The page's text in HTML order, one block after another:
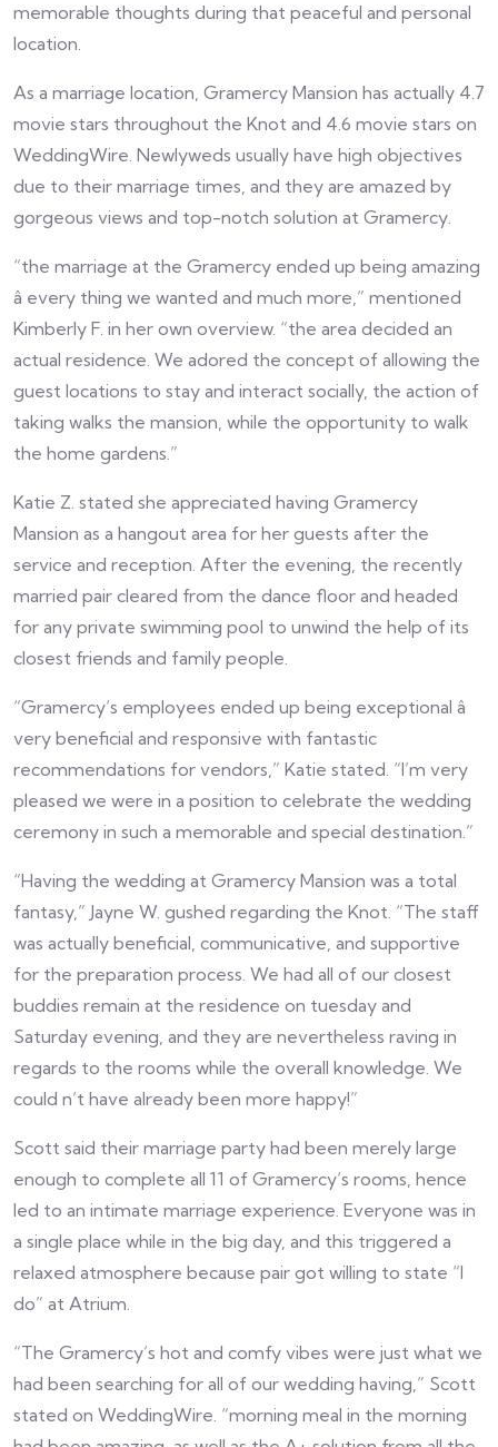
memorable thoughts during that peaceful and personal
location.
As a marriage location, Gramercy Mansion has actually 4.7
movie stars throughout the Knot and 4.6 movie stars on
WeddingWire. Newlyweds usually have high objectives
due to their marriage times, and they are amazed by
gorgeous views and top-notch solution at Gramercy.
“the marriage at the Gramercy ended up being amazing
â every thing we wanted and much more,” mentioned
Kimberly F. in her own overview. “the area decided an
actual residence. We adored the concept of allowing the
guest locations to stay and interact socially, the action of
taking walks the mansion, while the opportunity to walk
the home gardens.”
Katie Z. stated she appreciated having Gramercy
Mansion as a hangout area for her guests after the
service and reception. After the evening, the recently
married pair cleared from the dance floor and headed
for any private swimming pool to unwind the help of its
closest friends and family people.
“Gramercy’s employees ended up being exceptional â
very beneficial and responsive with fantastic
recommendations for vendors,” Katie stated. “I’m very
pleased we were in a position to celebrate the wedding
ceremony in such a memorable and special destination.”
“Having the wedding at Gramercy Mansion was a total
fantasy,” Jayne W. gushed regarding the Knot. “The staff
was actually beneficial, communicative, and supportive
for the preparation process. We had all of our closest
buddies remain at the residence on tuesday and
Saturday evening, and they are nevertheless raving in
regards to the rooms while the overall knowledge. We
could n’t have already been more happy!”
Scott said their marriage party had been merely large
enough to complete all 11 of Gramercy’s rooms, hence
led to an intimate marriage experience. Everyone was in
a single place while in the big day, and this triggered a
relaxed atmosphere because pair got willing to state “I
do” at Atrium.
“The Gramercy’s hot and comfy vibes were just what we
had been searching for all of our wedding having,” Scott
stated on WeddingWire. “morning meal in the morning